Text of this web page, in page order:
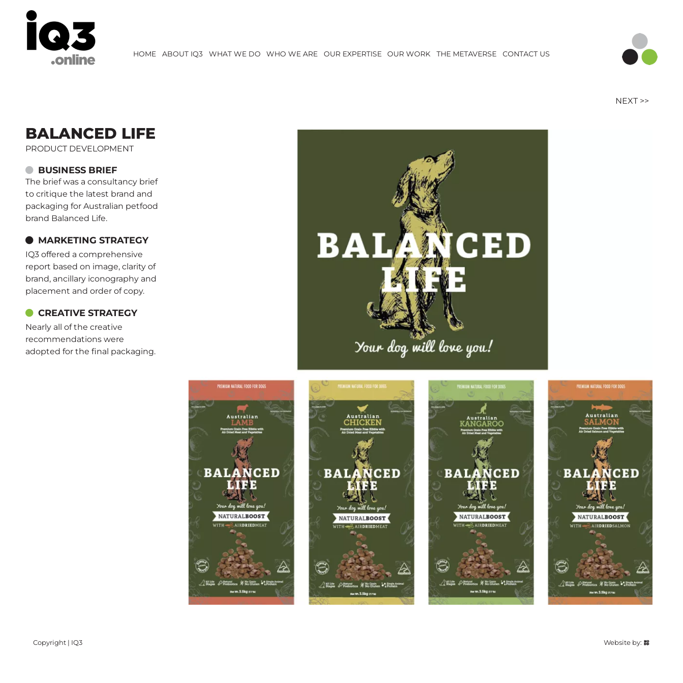
HOME ABOUT IQ3 WHAT WE DO WHO WE ARE OUR EXPERTISE OUR WORK THE METAVERSE CONTACT US
NEXT >>
BALANCED LIFE
PRODUCT DEVELOPMENT
BUSINESS BRIEF
The brief was a consultancy brief
to critique the latest brand and
packaging for Australian petfood
brand Balanced Life.
MARKETING STRATEGY
IQ3 offered a comprehensive
report based on image, clarity of
brand, ancillary iconography and
placement and order of copy.
CREATIVE STRATEGY
Nearly all of the creative
recommendations were
adopted for the final packaging.
Copyright | IQ3 Website by: